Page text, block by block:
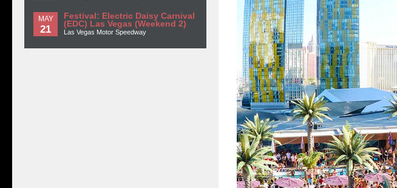
MAY
21
Festival: Electric Daisy Carnival
(EDC) Las Vegas (Weekend 2)
Las Vegas Motor Speedway